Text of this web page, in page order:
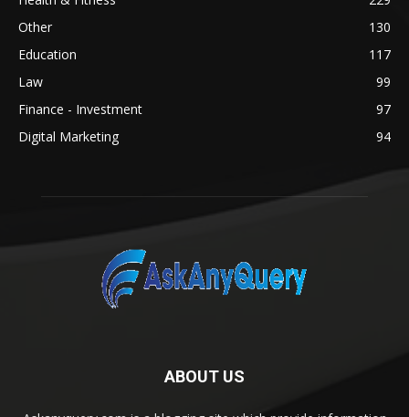
Other
130
Education
117
Law
99
Finance - Investment
97
Digital Marketing
94
ABOUT US